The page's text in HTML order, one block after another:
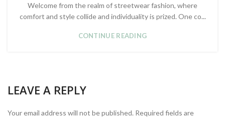
Welcome from the realm of streetwear fashion, where
comfort and style collide and individuality is prized. One co...
CONTINUE READING
LEAVE A REPLY
Your email address will not be published. Required fields are